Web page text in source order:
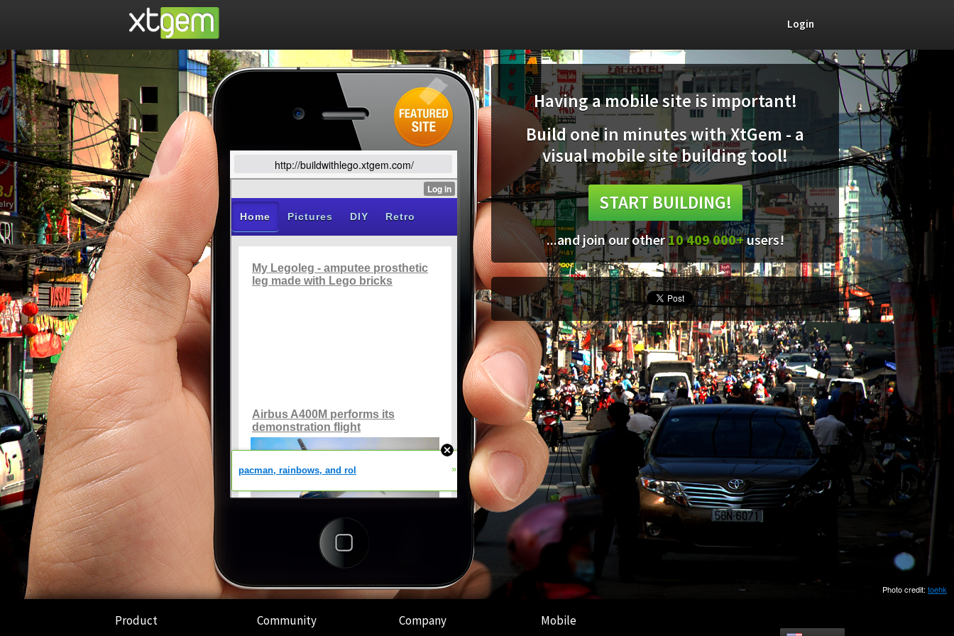
Login
http://buildwithlego.xtgem.com/
Having a mobile site is important!
Build one in minutes with XtGem - a
visual mobile site building tool!
START BUILDING!
...and join our other10 409 000+users!
Photo credit: toehk
Product Community Company Mobile